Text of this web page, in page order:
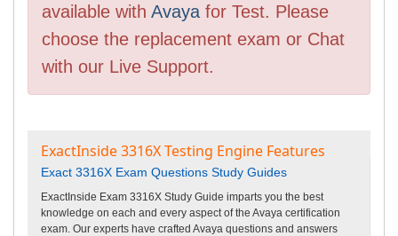
available with Avaya for Test. Please
choose the replacement exam or Chat
with our Live Support.
ExactInside 3316X Testing Engine Features
Exact 3316X Exam Questions Study Guides
ExactInside Exam 3316X Study Guide imparts you the best
knowledge on each and every aspect of the Avaya certification
exam. Our experts have crafted Avaya questions and answers